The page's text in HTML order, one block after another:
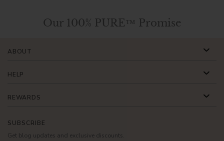
Our 100% PURE™ Promise
SUBSCRIBE
Get blog updates and exclusive discounts.
ABOUT
HELP
REWARDS